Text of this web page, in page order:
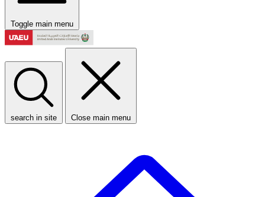
Toggle main menu
search in site Close main menu